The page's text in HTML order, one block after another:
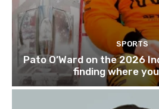
SPORTS
Pato O’Ward on the 2026
finding where